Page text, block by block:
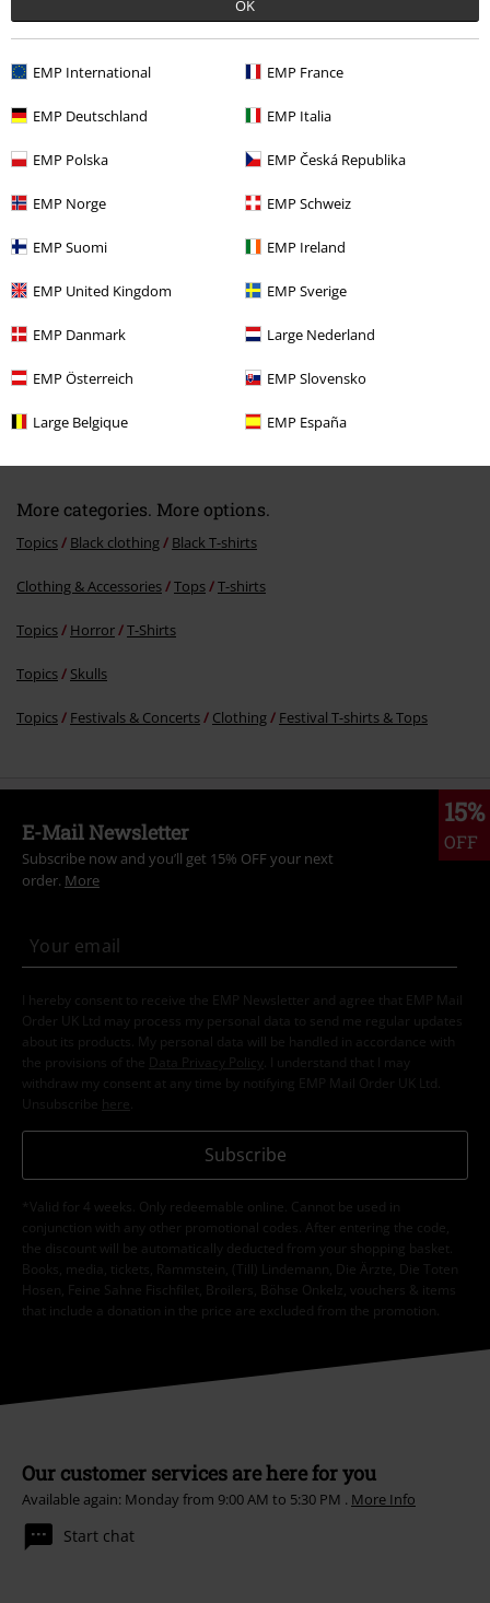
OK
EMP International EMP France
EMP Deutschland EMP Italia
EMP Polska EMP Česká Republika
EMP Norge EMP Schweiz
EMP Suomi EMP Ireland
EMP United Kingdom EMP Sverige
EMP Danmark Large Nederland
EMP Österreich EMP Slovensko
Large Belgique EMP España
Comment
From€ 19,99
More categories. More options.
Topics Black clothing Black T-shirts
Clothing & Accessories Tops T-shirts
Topics Horror T-Shirts
Topics Skulls
Topics Festivals & Concerts Clothing Festival T-shirts & Tops
15%
OFF
E-Mail Newsletter
Subscribe now and you’ll get 15% OFF your next
order. More
I hereby consent to receive the EMP Newsletter and agree that EMP Mail
Order UK Ltd may process my personal data to send me regular updates
about its products. My personal data will be handled in accordance with
the provisions of the
Data Privacy Policy
. I understand that I may
withdraw my consent at any time by notifying EMP Mail Order UK Ltd.
Unsubscribe here
Subscribe
*Valid for 4 weeks. Only redeemable online. Cannot be used in
conjunction with any other promotional codes. After entering the code,
the discount will be automatically deducted from your shopping basket.
Books, media, tickets, Rammstein, (Till) Lindemann, Die Ärzte, Die Toten
Hosen, Feine Sahne Fischfilet, Broilers, Böhse Onkelz, vouchers & items
that include a donation in the price are excluded from the promotion.
Our customer services are here for you
Available again: Monday from 9:00 AM to 5:30 PM . More Info
Start chat